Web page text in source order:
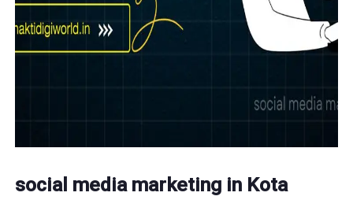
social media marketing in Kota